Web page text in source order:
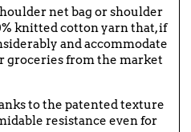
net bag or shoulder
knitted cotton yarn that, if
and accommodate
groceries from the market
to the patented texture
resistance even for